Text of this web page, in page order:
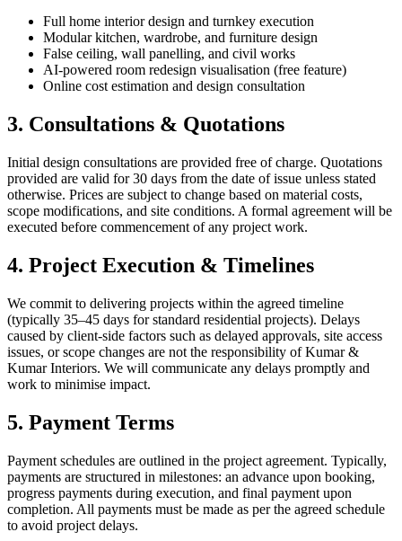
Full home interior design and turnkey execution
Modular kitchen, wardrobe, and furniture design
False ceiling, wall panelling, and civil works
AI-powered room redesign visualisation (free feature)
Online cost estimation and design consultation
3. Consultations & Quotations
Initial design consultations are provided free of charge. Quotations
provided are valid for 30 days from the date of issue unless stated
otherwise. Prices are subject to change based on material costs,
scope modifications, and site conditions. A formal agreement will be
executed before commencement of any project work.
4. Project Execution & Timelines
We commit to delivering projects within the agreed timeline
(typically 35–45 days for standard residential projects). Delays
caused by client-side factors such as delayed approvals, site access
issues, or scope changes are not the responsibility of Kumar &
Kumar Interiors. We will communicate any delays promptly and
work to minimise impact.
5. Payment Terms
Payment schedules are outlined in the project agreement. Typically,
payments are structured in milestones: an advance upon booking,
progress payments during execution, and final payment upon
completion. All payments must be made as per the agreed schedule
to avoid project delays.